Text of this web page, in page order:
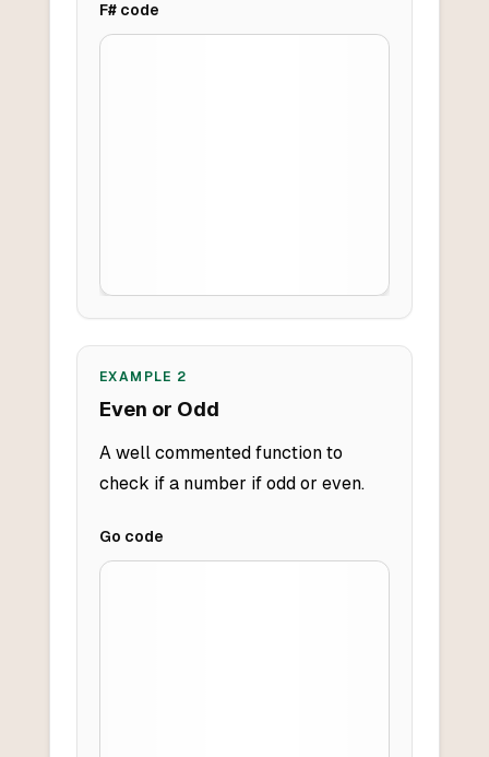
F#code
EXAMPLE 2
Even or Odd
A well commented function to
check if a number if odd or even.
Go code